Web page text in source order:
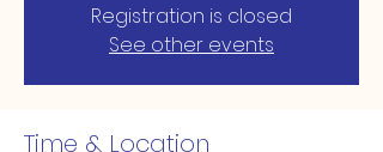
Registration is closed
See other events
Time & Location